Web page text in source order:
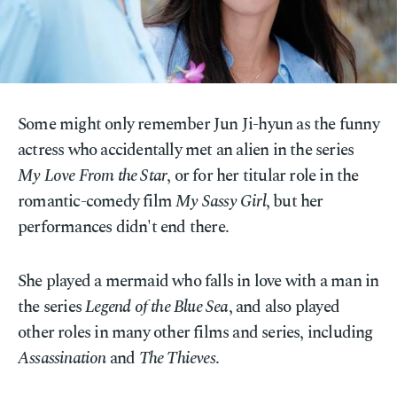
Some might only remember Jun Ji-hyun as the funny
actress who accidentally met an alien in the series
My Love From the Star, or for her titular role in the
romantic-comedy filmMy Sassy Girl, but her
performances didn't end there.
She played a mermaid who falls in love with a man in
the seriesLegend of the Blue Sea, and also played
other roles in many other films and series, including
Assassinationand The Thieves.